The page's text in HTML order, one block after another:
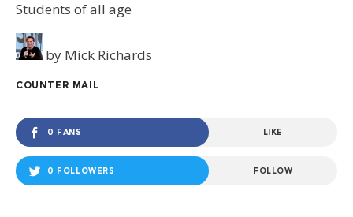
Students of all age
by Mick Richards
COUNTER MAIL
0 FANS LIKE
0 FOLLOWERS FOLLOW